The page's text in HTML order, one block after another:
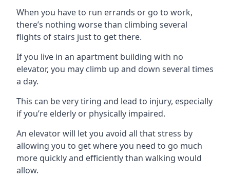
When you have to run errands or go to work,
there’s nothing worse than climbing several
flights of stairs just to get there.
If you live in an apartment building with no
elevator, you may climb up and down several times
a day.
This can be very tiring and lead to injury, especially
if you’re elderly or physically impaired.
An elevator will let you avoid all that stress by
allowing you to get where you need to go much
more quickly and efficiently than walking would
allow.